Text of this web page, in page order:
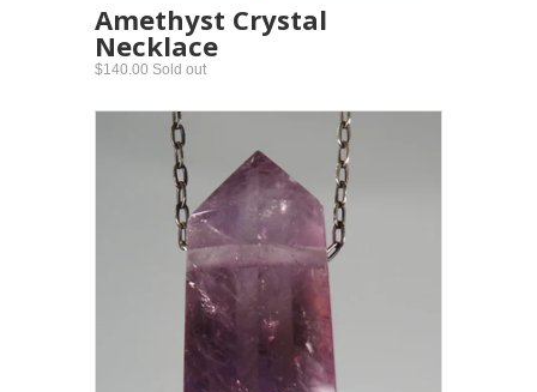
Amethyst Crystal
Necklace
$140.00 Sold out